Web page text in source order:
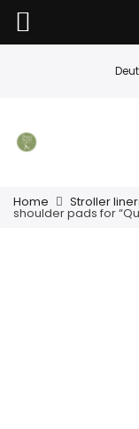
Home Stroller
shoulder pads for